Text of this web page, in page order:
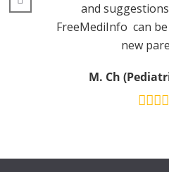
and
FreeMediInfo can
new
M. Ch